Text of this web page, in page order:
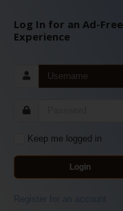
Log In for an Ad-Free
Experience
Keep me logged in
Login
Register for an account